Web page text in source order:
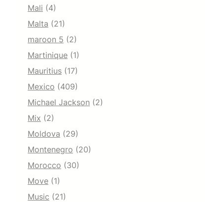
Mali (4)
Malta (21)
maroon 5 (2)
Martinique (1)
Mauritius (17)
Mexico (409)
Michael Jackson (2)
Mix (2)
Moldova (29)
Montenegro (20)
Morocco (30)
Move (1)
Music (21)